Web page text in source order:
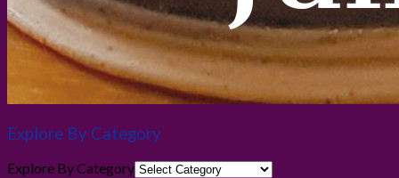
Explore By Category
Explore By Category